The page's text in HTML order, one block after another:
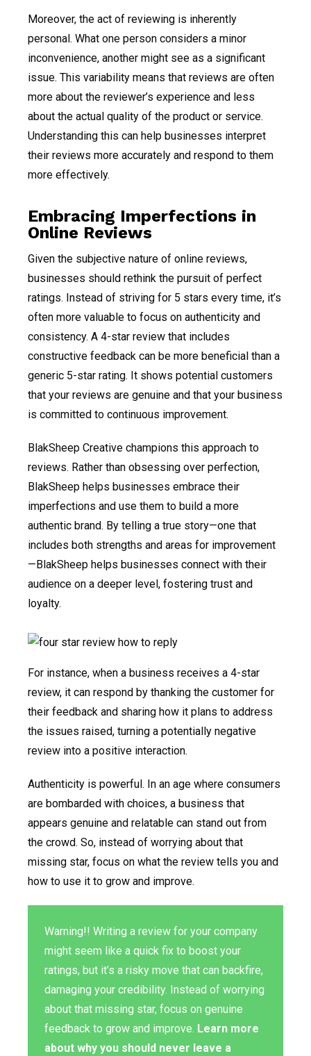
Moreover, the act of reviewing is inherently
personal. What one person considers a minor
inconvenience, another might see as a significant
issue. This variability means that reviews are often
more about the reviewer’s experience and less
about the actual quality of the product or service.
Understanding this can help businesses interpret
their reviews more accurately and respond to them
more effectively.
Embracing Imperfections in
Online Reviews
Given the subjective nature of online reviews,
businesses should rethink the pursuit of perfect
ratings. Instead of striving for 5 stars every time, it’s
often more valuable to focus on authenticity and
consistency. A 4-star review that includes
constructive feedback can be more beneficial than a
generic 5-star rating. It shows potential customers
that your reviews are genuine and that your business
is committed to continuous improvement.
BlakSheep Creative champions this approach to
reviews. Rather than obsessing over perfection,
BlakSheep helps businesses embrace their
imperfections and use them to build a more
authentic brand. By telling a true story—one that
includes both strengths and areas for improvement
—BlakSheep helps businesses connect with their
audience on a deeper level, fostering trust and
loyalty.
For instance, when a business receives a 4-star
review, it can respond by thanking the customer for
their feedback and sharing how it plans to address
the issues raised, turning a potentially negative
review into a positive interaction.
Authenticity is powerful. In an age where consumers
are bombarded with choices, a business that
appears genuine and relatable can stand out from
the crowd. So, instead of worrying about that
missing star, focus on what the review tells you and
how to use it to grow and improve.
Warning!! Writing a review for your company
might seem like a quick fix to boost your
ratings, but it’s a risky move that can backfire,
damaging your credibility. Instead of worrying
about that missing star, focus on genuine
feedback to grow and improve. Learn more
about why you should never leave a